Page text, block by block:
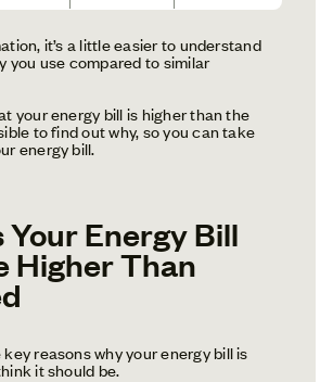
it’s a little easier to understand
you use compared to similar
your energy bill is higher than the
to find out why, so you can take
energy bill.
Your Energy Bill
Higher Than
reasons why your energy bill is
it should be.